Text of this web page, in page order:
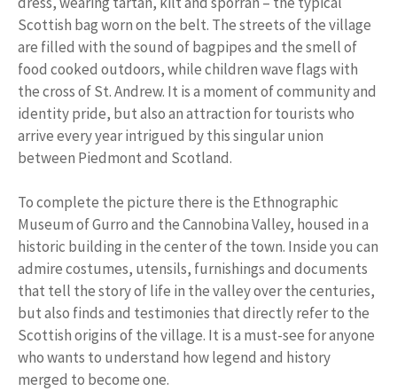
Scottish bag worn on the belt. The streets of the village
are filled with the sound of bagpipes and the smell of
food cooked outdoors, while children wave flags with
the cross of St. Andrew. It is a moment of community and
identity pride, but also an attraction for tourists who
arrive every year intrigued by this singular union
between Piedmont and Scotland.
To complete the picture there is the Ethnographic
Museum of Gurro and the Cannobina Valley, housed in a
historic building in the center of the town. Inside you can
admire costumes, utensils, furnishings and documents
that tell the story of life in the valley over the centuries,
but also finds and testimonies that directly refer to the
Scottish origins of the village. It is a must-see for anyone
who wants to understand how legend and history
merged to become one.